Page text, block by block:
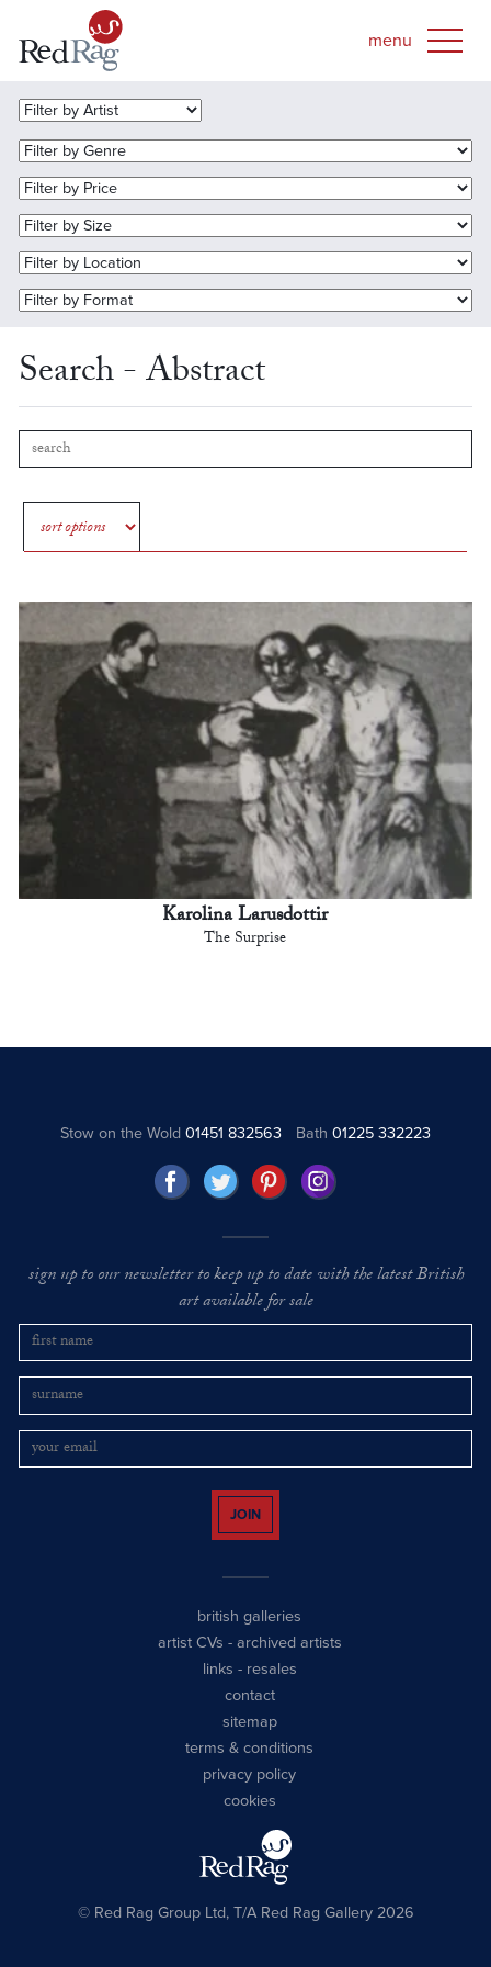
Search - Abstract
Karolina Larusdottir
The Surprise
Stow on the Wold01451 832563 Bath 01225 332223
sign up to our newsletter to keep up to date with the latest British
art available for sale
JOIN
british galleries
artist CVs - archived artists
links - resales
contact
sitemap
terms & conditions
privacy policy
cookies
© Red Rag Group Ltd, T/A Red Rag Gallery 2026